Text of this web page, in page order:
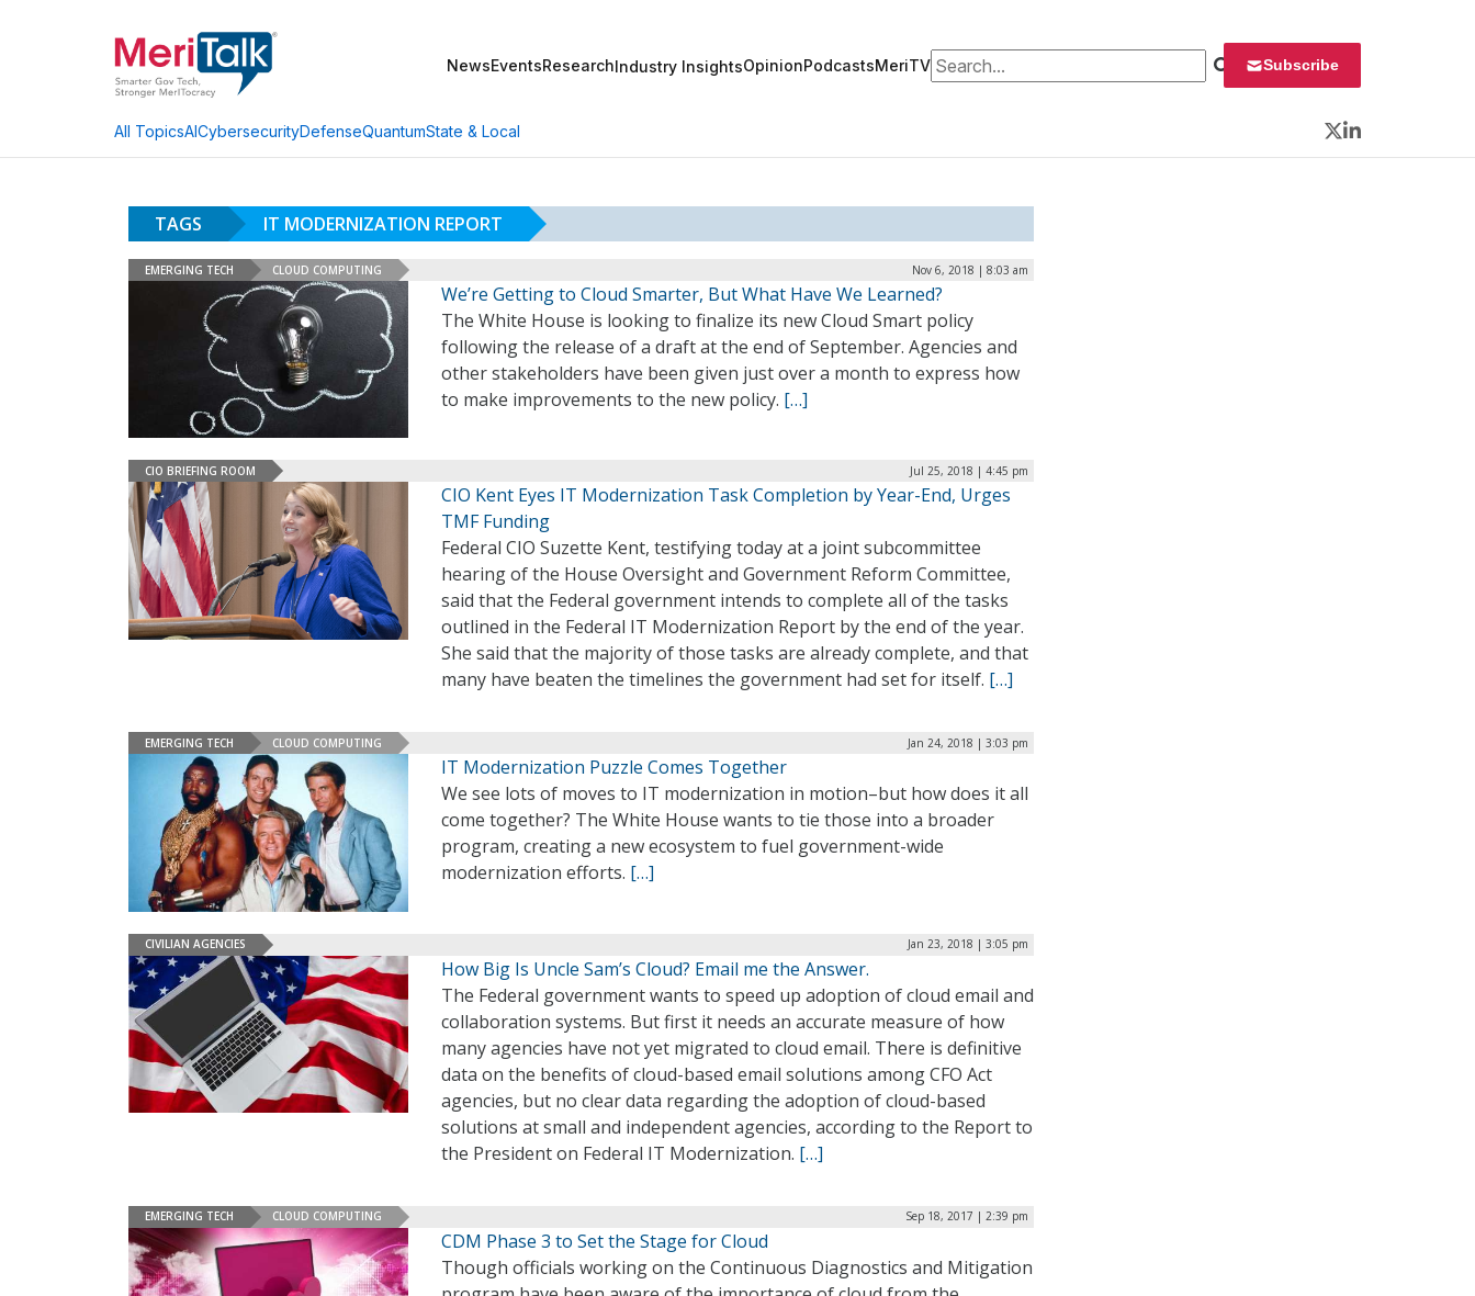
NewsEventsResearchIndustry InsightsOpinionPodcastsMeriTVSearch for: Subscribe
All TopicsAICybersecurityDefenseQuantumState & Local
Twitter
LinkedIn
TAGS IT MODERNIZATION REPORT
EMERGING TECH CLOUD COMPUTING Nov 6, 2018 | 8:03 am
We’re Getting to Cloud Smarter, But What Have We Learned?
The White House is looking to finalize its new Cloud Smart policy
following the release of a draft at the end of September. Agencies and
other stakeholders have been given just over a month to express how
to make improvements to the new policy. […]
CIO BRIEFING ROOM Jul 25, 2018 | 4:45 pm
CIO Kent Eyes IT Modernization Task Completion by Year-End, Urges
TMF Funding
Federal CIO Suzette Kent, testifying today at a joint subcommittee
hearing of the House Oversight and Government Reform Committee,
said that the Federal government intends to complete all of the tasks
outlined in the Federal IT Modernization Report by the end of the year.
She said that the majority of those tasks are already complete, and that
many have beaten the timelines the government had set for itself. […]
EMERGING TECH CLOUD COMPUTING Jan 24, 2018 | 3:03 pm
IT Modernization Puzzle Comes Together
We see lots of moves to IT modernization in motion–but how does it all
come together? The White House wants to tie those into a broader
program, creating a new ecosystem to fuel government-wide
modernization efforts. […]
CIVILIAN AGENCIES Jan 23, 2018 | 3:05 pm
How Big Is Uncle Sam’s Cloud? Email me the Answer.
The Federal government wants to speed up adoption of cloud email and
collaboration systems. But first it needs an accurate measure of how
many agencies have not yet migrated to cloud email. There is definitive
data on the benefits of cloud-based email solutions among CFO Act
agencies, but no clear data regarding the adoption of cloud-based
solutions at small and independent agencies, according to the Report to
the President on Federal IT Modernization. […]
EMERGING TECH CLOUD COMPUTING Sep 18, 2017 | 2:39 pm
CDM Phase 3 to Set the Stage for Cloud
Though officials working on the Continuous Diagnostics and Mitigation